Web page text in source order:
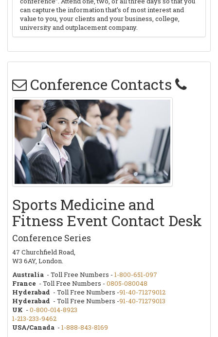
can capture the information that’s of most interest and
value to you, your clients and your business, college,
university and outplacement company.
Conference Contacts
Sports Medicine and
Fitness Event Contact Desk
Conference Series
47 Churchfield Road,
W3 6AY, London.
Australia - Toll Free Numbers - 1-800-651-097
France - Toll Free Numbers - 0805-080048
Hyderabad - Toll Free Numbers -91-40-71279012
Hyderabad - Toll Free Numbers -91-40-71279013
UK - 0-800-014-8923
1-213-233-9462
USA/Canada - 1-888-843-8169